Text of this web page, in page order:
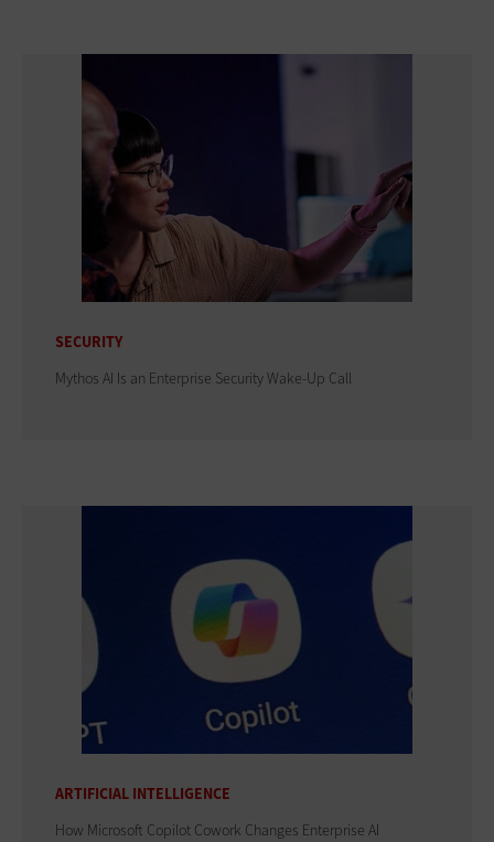
SECURITY
Mythos AI Is an Enterprise Security Wake-Up Call
ARTIFICIAL INTELLIGENCE
How Microsoft Copilot Cowork Changes Enterprise AI